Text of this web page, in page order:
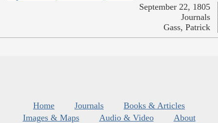
September 22, 1805
Journals
Gass, Patrick
Home Journals
Books & Articles
Images & Maps
Audio & Video
About